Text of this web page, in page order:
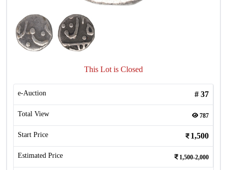
This Lot is Closed
e-Auction # 37
Total View 787
Start Price 1,500
Estimated Price 1,500-2,000